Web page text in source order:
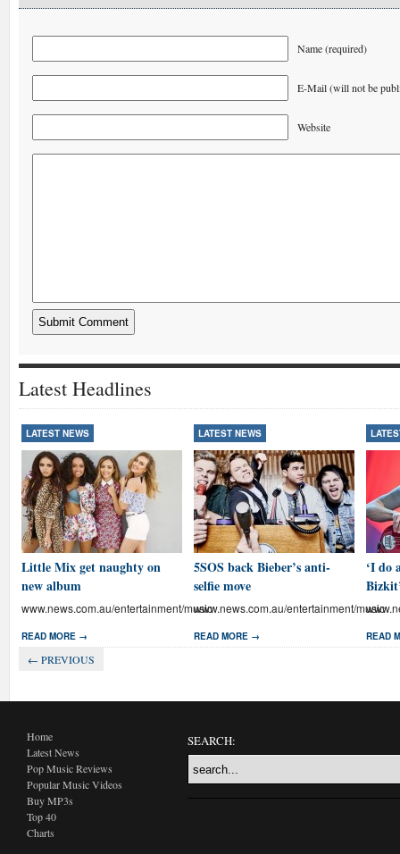
Name (required)
E-Mail (will not be
Website
Latest Headlines
LATEST NEWS
Little Mix get naughty on
new album
www.news.com.au/entertainment/music
READ MORE →
LATEST NEWS
5SOS back Bieber’s anti-
selfie move
www.news.com.au/entertainment/music
READ MORE →
‘I do
READ
← PREVIOUS
Home
Latest News
Pop Music Reviews
Popular Music Videos
Buy MP3s
Top 40
Charts
SEARCH: